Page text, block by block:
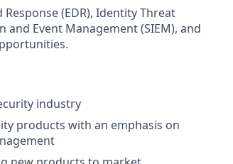
(EDR), Identity Threat
and Event Management (SIEM), and
industry
products with an emphasis on